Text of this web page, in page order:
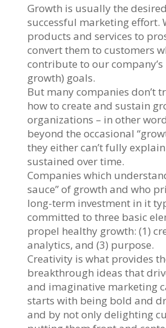
Growth is usually the
successful marketing effort.
products and services to
convert them to customers
contribute to our company’s
growth) goals.
But many companies don’t
how to create and sustain
organizations – in other
beyond the occasional
they either can’t fully
sustained over time.
Companies which
sauce” of growth and who
long-term investment in it
committed to three basic
propel healthy growth: (1)
analytics, and (3) purpose.
Creativity is what provides
breakthrough ideas that
and imaginative marketing
starts with being bold and
and by not only delighting